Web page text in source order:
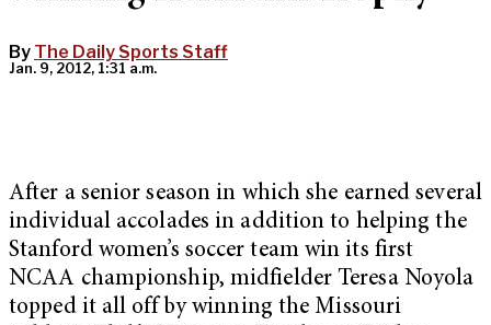
By The Daily Sports Staff
Jan. 9, 2012, 1:31 a.m.
After a senior season in which she earned several
individual accolades in addition to helping the
Stanford women’s soccer team win its first
NCAA championship, midfielder Teresa Noyola
topped it all off by winning the Missouri